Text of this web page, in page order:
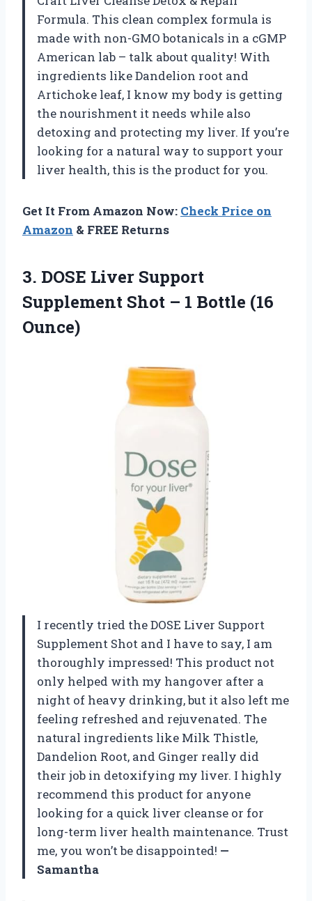
Formula. This clean complex formula is
made with non-GMO botanicals in a cGMP
American lab – talk about quality! With
ingredients like Dandelion root and
Artichoke leaf, I know my body is getting
the nourishment it needs while also
detoxing and protecting my liver. If you’re
looking for a natural way to support your
liver health, this is the product for you.
Get It From Amazon Now: Check Price on
Amazon & FREE Returns
3. DOSE Liver Support
Supplement Shot – 1 Bottle (16
Ounce)
I recently tried the DOSE Liver Support
Supplement Shot and I have to say, I am
thoroughly impressed! This product not
only helped with my hangover after a
night of heavy drinking, but it also left me
feeling refreshed and rejuvenated. The
natural ingredients like Milk Thistle,
Dandelion Root, and Ginger really did
their job in detoxifying my liver. I highly
recommend this product for anyone
looking for a quick liver cleanse or for
long-term liver health maintenance. Trust
me, you won’t be disappointed! —
Samantha